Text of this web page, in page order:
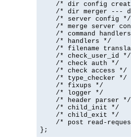
/* dir config
/* dir merger ---
    /* server config */
/* merge server
/* command
    /* handlers */
/* filename
    /* check_user_id */
    /* check auth */
    /* check access */
    /* type_checker */
    /* fixups */
    /* logger */
    /* header parser */
    /* child_init */
    /* child_exit */
/* post read-
};